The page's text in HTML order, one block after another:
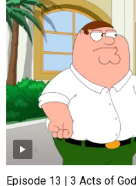
Episode 13 | 3 Acts of God